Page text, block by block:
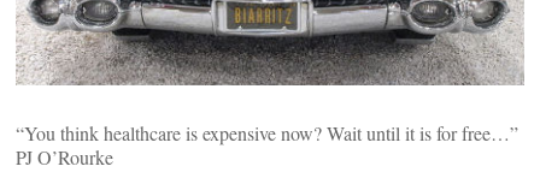
“You think healthcare is expensive now? Wait until it is for free…”
PJ O’Rourke